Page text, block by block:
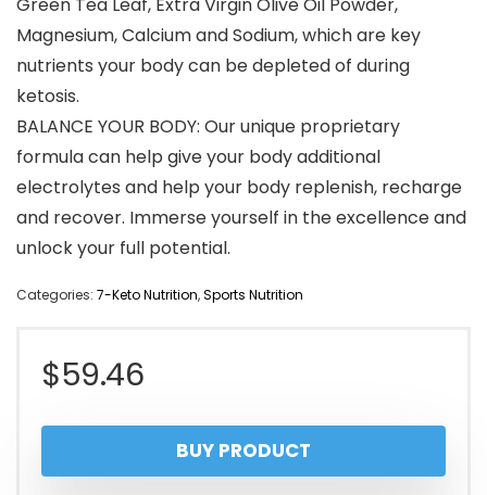
Magnesium, Calcium and Sodium, which are key
nutrients your body can be depleted of during
ketosis.
BALANCE YOUR BODY: Our unique proprietary
formula can help give your body additional
electrolytes and help your body replenish, recharge
and recover. Immerse yourself in the excellence and
unlock your full potential.
Categories: 7-Keto Nutrition,Sports Nutrition
$59.46
BUY PRODUCT